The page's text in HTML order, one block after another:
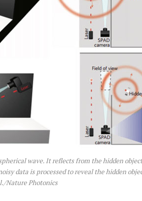
wave. It reflects from the hidden
data is processed to reveal the hidden
Nature Photonics